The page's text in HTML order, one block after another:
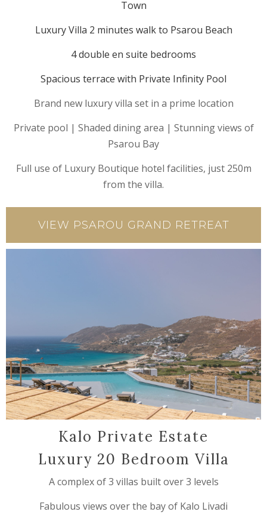
Town
Luxury Villa 2 minutes walk to Psarou Beach
4 double en suite bedrooms
Spacious terrace with Private Infinity Pool
Brand new luxury villa set in a prime location
Private pool | Shaded dining area | Stunning views of
Psarou Bay
Full use of Luxury Boutique hotel facilities, just 250m
from the villa.
VIEW PSAROU GRAND RETREAT
Kalo Private Estate
Luxury 20 Bedroom Villa
A complex of 3 villas built over 3 levels
Fabulous views over the bay of Kalo Livadi